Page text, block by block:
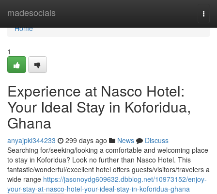
madesocials
Home
Home
1
Experience at Nasco Hotel:
Your Ideal Stay in Koforidua,
Ghana
anyajpkl344233 299 days ago News
Discuss
Searching for/seeking/looking a comfortable and welcoming place
to stay in Koforidua? Look no further than Nasco Hotel. This
fantastic/wonderful/excellent hotel offers guests/visitors/travelers a
wide range https://jasonoydg609632.dbblog.net/10973152/enjoy-
your-stay-at-nasco-hotel-your-ideal-stay-in-koforidua-ghana